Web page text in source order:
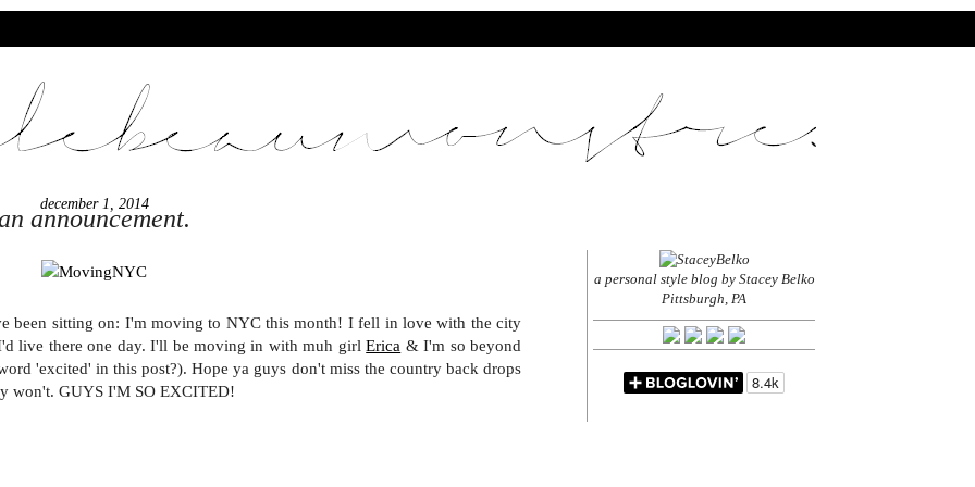
december 1, 2014
announcement.
been sitting on: I'm moving to NYC this month! I fell in love with the city
live there one day. I'll be moving in with muh girlErica & I'm so beyond
'excited' in this post?). Hope ya guys don't miss the country back drops
won't. GUYS I'M SO EXCITED!
a personal style blog by Stacey Belko
Pittsburgh, PA